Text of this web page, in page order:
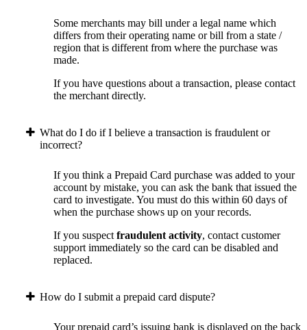
Some merchants may bill under a legal name which
differs from their operating name or bill from a state /
region that is different from where the purchase was
made.
If you have questions about a transaction, please contact
the merchant directly.
What do I do if I believe a transaction is fraudulent or
incorrect?
If you think a Prepaid Card purchase was added to your
account by mistake, you can ask the bank that issued the
card to investigate. You must do this within 60 days of
when the purchase shows up on your records.
If you suspect fraudulent activity, contact customer
support immediately so the card can be disabled and
replaced.
How do I submit a prepaid card dispute?
Your prepaid card’s issuing bank is displayed on the back